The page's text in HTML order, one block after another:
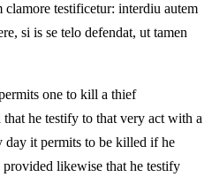
testificetur: interdiu autem
si is se telo defendat, ut tamen
one to kill a thief
he testify to that very act with a
day it permits to be killed if he
likewise that he testify